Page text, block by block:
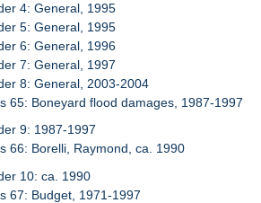
4: General, 1995
5: General, 1995
6: General, 1996
7: General, 1997
8: General, 2003-2004
65: Boneyard flood damages, 1987-1997
9: 1987-1997
66: Borelli, Raymond, ca. 1990
10: ca. 1990
67: Budget, 1971-1997